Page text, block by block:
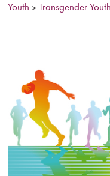
Youth > Transgender Youth